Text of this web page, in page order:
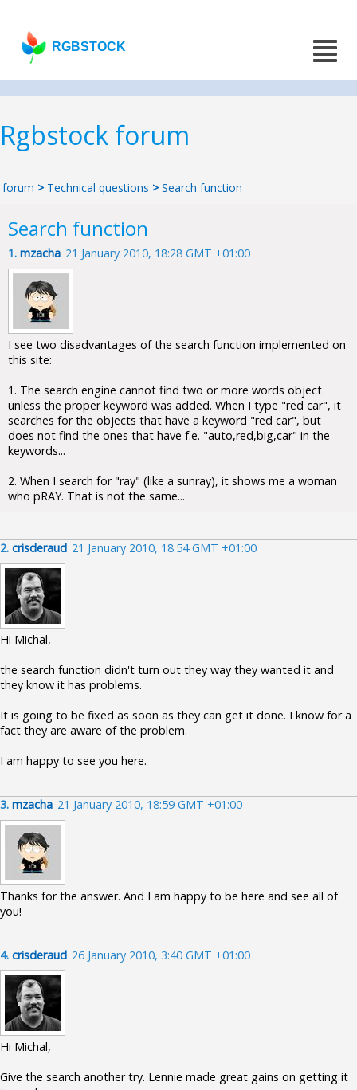
RGBSTOCK
Rgbstock forum
forum > Technical questions > Search function
Search function
1. mzacha 21 January 2010, 18:28 GMT +01:00
I see two disadvantages of the search function implemented on
this site:
1. The search engine cannot find two or more words object
unless the proper keyword was added. When I type "red car", it
searches for the objects that have a keyword "red car", but
does not find the ones that have f.e. "auto,red,big,car" in the
keywords...
2. When I search for "ray" (like a sunray), it shows me a woman
who pRAY. That is not the same...
2. crisderaud 21 January 2010, 18:54 GMT +01:00
Hi Michal,
the search function didn't turn out they way they wanted it and
they know it has problems.
It is going to be fixed as soon as they can get it done. I know for a
fact they are aware of the problem.
I am happy to see you here.
3. mzacha 21 January 2010, 18:59 GMT +01:00
Thanks for the answer. And I am happy to be here and see all of
you!
4. crisderaud 26 January 2010, 3:40 GMT +01:00
Hi Michal,
Give the search another try. Lennie made great gains on getting it